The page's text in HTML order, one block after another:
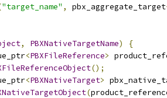
"target_name" , pbx_aggregate_target
, PBXNativeTargetName)
{
<PBXFileReference>
();
<PBXNativeTarget>
(